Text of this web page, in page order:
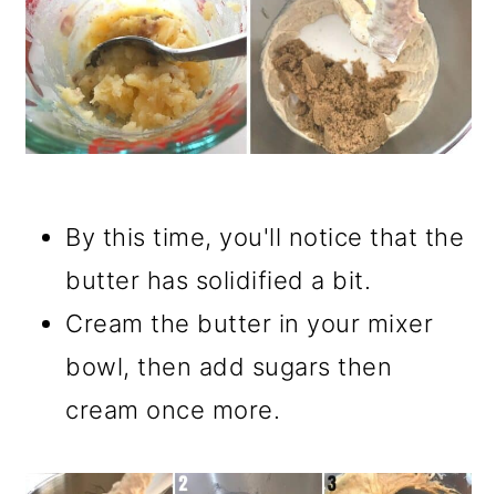
By this time, you'll notice that the
butter has solidified a bit.
Cream the butter in your mixer
bowl, then add sugars then
cream once more.